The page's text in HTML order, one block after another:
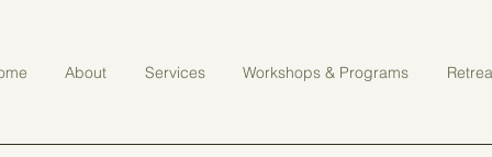
About Services Workshops & Programs